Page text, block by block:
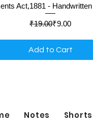
Quick View
Act,1881 -
Regular Price
₹19.00Sale Price
₹9.00
Add to Cart
Notes